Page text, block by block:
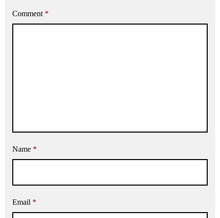
Comment *
Name *
Email *